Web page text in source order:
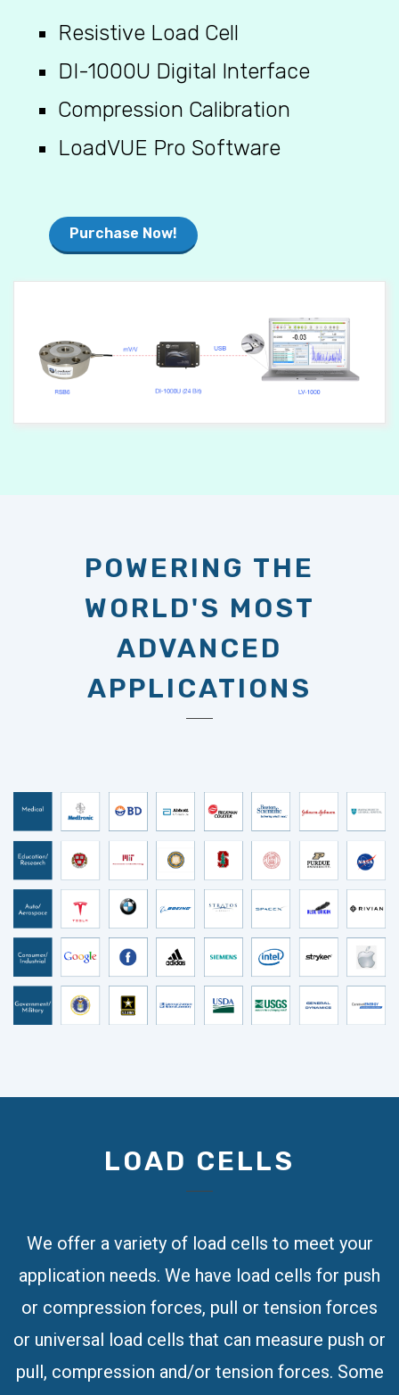
Compression Calibration
WORLD'S MOST
ADVANCED
APPLICATIONS
LOAD CELLS
We offer a variety of load cells to meet your
or compression forces, pull or tension forces
or universal load cells that can measure push or
pull, compression and/or tension forces. Some
are through hole load cells, some are miniature
load cells, some are s-beams and some single